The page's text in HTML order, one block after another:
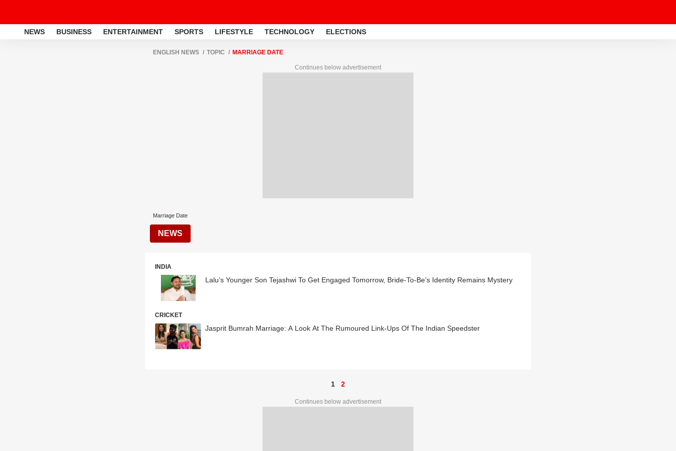
NEWS BUSINESS ENTERTAINMENT SPORTS LIFESTYLE TECHNOLOGY ELECTIONS
ENGLISH NEWS TOPIC MARRIAGE DATE
Continues below advertisement
Marriage Date
NEWS
INDIA
Lalu’s Younger Son Tejashwi To Get Engaged Tomorrow, Bride-To-Be’s Identity Remains Mystery
CRICKET
Jasprit Bumrah Marriage: A Look At The Rumoured Link-Ups Of The Indian Speedster
1 2
Continues below advertisement